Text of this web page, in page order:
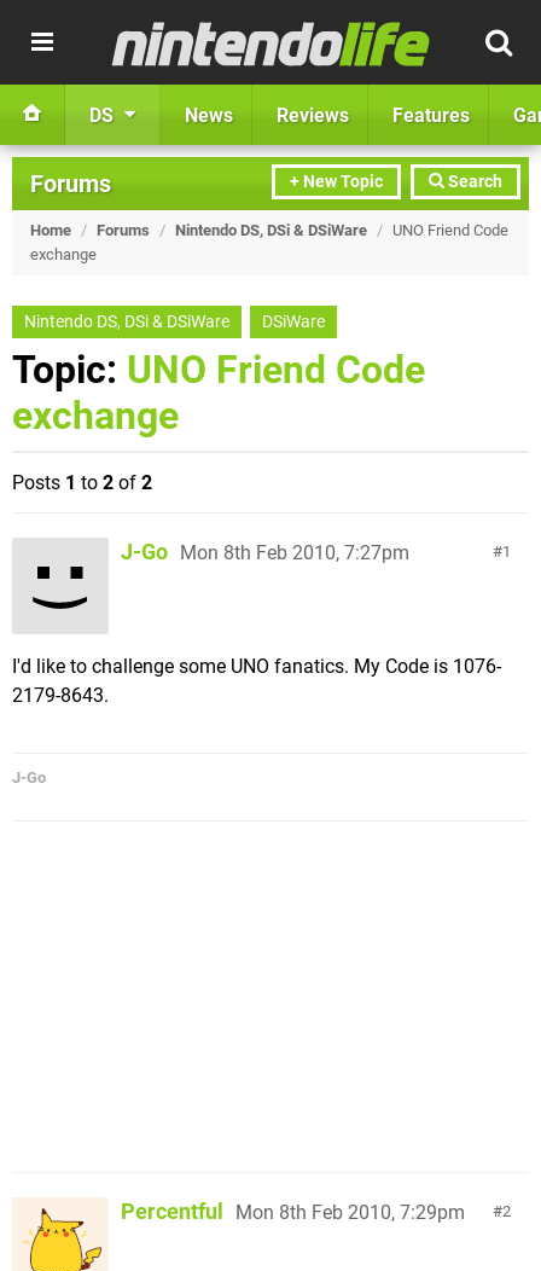
DS News Reviews Features
+ New Topic Search
Forums
Home / Forums / Nintendo DS, DSi & DSiWare / UNO Friend Code
exchange
Nintendo DS, DSi & DSiWare DSiWare
Topic: UNO Friend Code
exchange
Posts 1 to 2 of 2
1
J-Go Mon 8th Feb 2010, 7:27pm
I'd like to challenge some UNO fanatics. My Code is 1076-
2179-8643.
J-Go
2
Percentful Mon 8th Feb 2010, 7:29pm